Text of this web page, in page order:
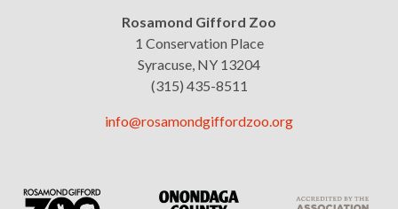
Rosamond Gifford Zoo
1 Conservation Place
Syracuse, NY 13204
(315) 435-8511
info@rosamondgiffordzoo.org